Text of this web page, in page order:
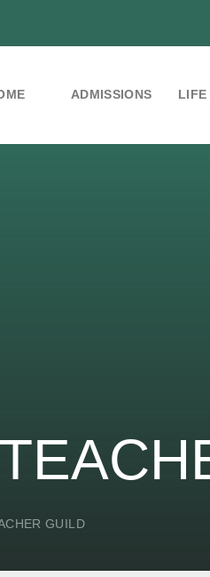
ADMISSIONS LIFE
GUILD